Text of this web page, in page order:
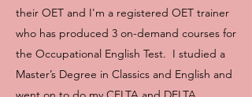
their OET and I'm a registered OET trainer
who has produced 3 on-demand courses for
the Occupational English Test. I studied a
Master’s Degree in Classics and English and